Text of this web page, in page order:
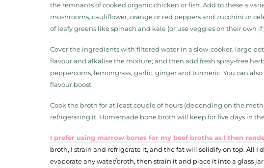
the remnants of cooked organic chicken or fish. Add to these a
mushrooms, cauliflower, orange or red peppers and zucchini or
of leafy greens like spinach and kale (or use veggies on their own if
Cover the ingredients with filtered water in a slow-cooker, large
flavour and alkalise the mixture; and then add fresh spray-free
peppercorns, lemongrass, garlic, ginger and turmeric. You can
flavour boost.
Cook the broth for at least couple of hours (depending on the
refrigerating it. Homemade bone broth will keep for five days in
I prefer using marrow bones for my beef broths as I then
broth, I strain and refrigerate it, and the fat will solidify on top. All I
evaporate any water/broth, then strain it and place it into a glass